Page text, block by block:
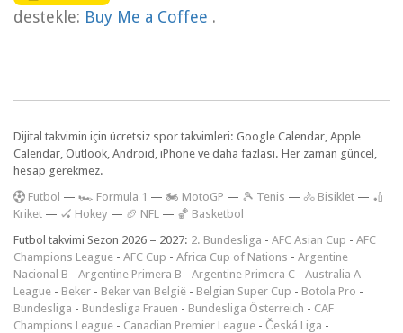
destekle: Buy Me a Coffee .
Dijital takvimin için ücretsiz spor takvimleri: Google Calendar, Apple
Calendar, Outlook, Android, iPhone ve daha fazlası. Her zaman güncel,
hesap gerekmez.
Futbol — 🏎️ Formula 1 — 🏍 MotoGP — 🎾 Tenis — 🚴 Bisiklet — 🏏
Kriket — 🏑 Hokey — 🏈 NFL — 🏀 Basketbol
Futbol takvimi Sezon 2026 – 2027: 2. Bundesliga - AFC Asian Cup - AFC
Champions League - AFC Cup - Africa Cup of Nations - Argentine
Nacional B - Argentine Primera B - Argentine Primera C - Australia A-
League - Beker - Beker van België - Belgian Super Cup - Botola Pro -
Bundesliga - Bundesliga Frauen - Bundesliga Österreich - CAF
Champions League - Canadian Premier League - Česká Liga -